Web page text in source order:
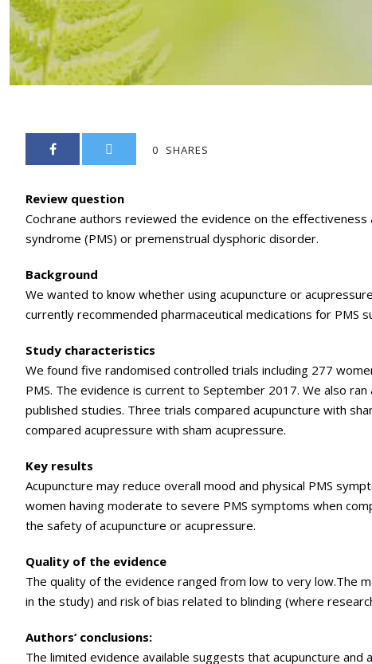
0 SHARES
Review question
Cochrane authors reviewed the evidence on the
syndrome (PMS) or premenstrual dysphoric disorder.
Background
We wanted to know whether using acupuncture or
currently recommended pharmaceutical medications for PMS
Study characteristics
We found five randomised controlled trials including 277
PMS. The evidence is current to September 2017. We also
published studies. Three trials compared acupuncture with
compared acupressure with sham acupressure.
Key results
Acupuncture may reduce overall mood and physical PMS
women having moderate to severe PMS symptoms when
the safety of acupuncture or acupressure.
Quality of the evidence
The quality of the evidence ranged from low to very low.The
in the study) and risk of bias related to blinding (where
Authors‘ conclusions:
The limited evidence available suggests that acupuncture